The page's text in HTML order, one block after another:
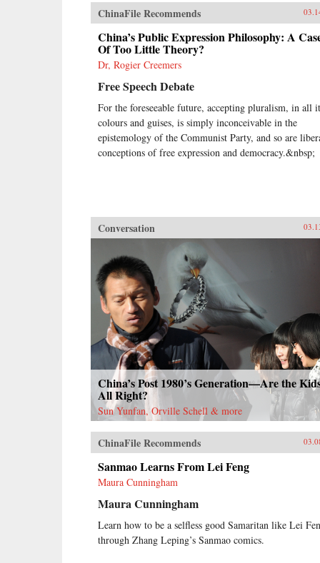
ChinaFile Recommends
China’s Public Expression Philosophy: A
Of Too Little Theory?
Dr, Rogier Creemers
Free Speech Debate
For the foreseeable future, accepting pluralism, in all
colours and guises, is simply inconceivable in the
epistemology of the Communist Party, and so are
conceptions of free expression and democracy.&nbsp;
Conversation
China’s Post 1980’s Generation—Are the
All Right?
Sun Yunfan, Orville Schell & more
ChinaFile Recommends
Sanmao Learns From Lei Feng
Maura Cunningham
Maura Cunningham
Learn how to be a selfless good Samaritan like Lei
through Zhang Leping’s Sanmao comics.